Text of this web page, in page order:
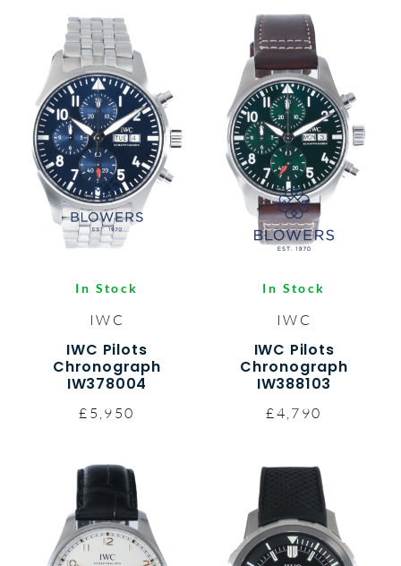
In Stock
IWC
IWC Pilots
Chronograph
IW378004
£5,950
In Stock
IWC
IWC Pilots
Chronograph
IW388103
£4,790